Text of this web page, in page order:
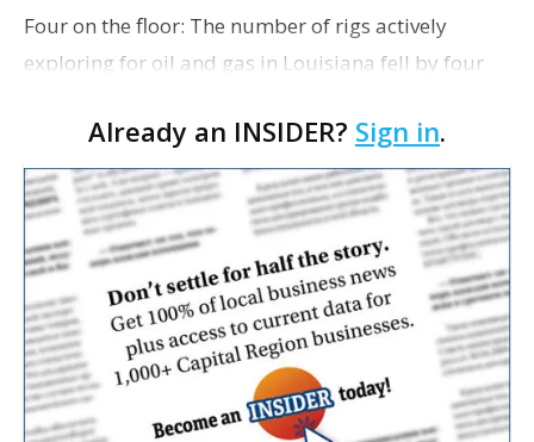
Four on the floor: The number of rigs actively
exploring for oil and gas in Louisiana fell by four
today from Houston-based oil services firm Baker
H…
Already an INSIDER? Sign in.